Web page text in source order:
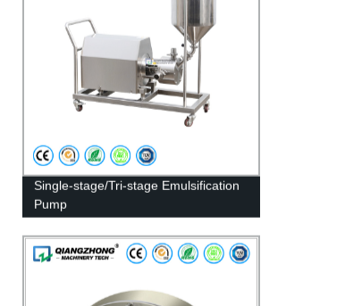
Single-stage/Tri-stage Emulsification
Pump